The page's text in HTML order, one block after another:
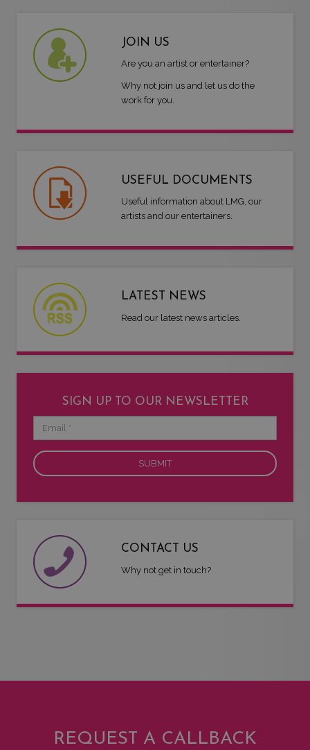
JOIN US
Are you an artist or entertainer?
Why not join us and let us do the
work for you.
USEFUL DOCUMENTS
Useful information about LMG, our
artists and our entertainers.
LATEST NEWS
Read our latest news articles.
SIGN UP TO OUR NEWSLETTER
CONTACT US
Why not get in touch?
REQUEST A CALLBACK